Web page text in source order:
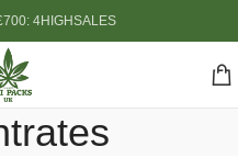
4HIGHSALES